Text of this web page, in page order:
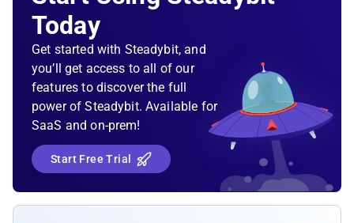
Today
Get started with Steadybit, and
you’ll get access to all of our
features to discover the full
power of Steadybit. Available for
SaaS and on-prem!
Start Free Trial